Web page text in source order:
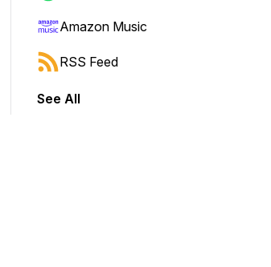
jump forward or backward.
Amazon Music
RSS Feed
See All